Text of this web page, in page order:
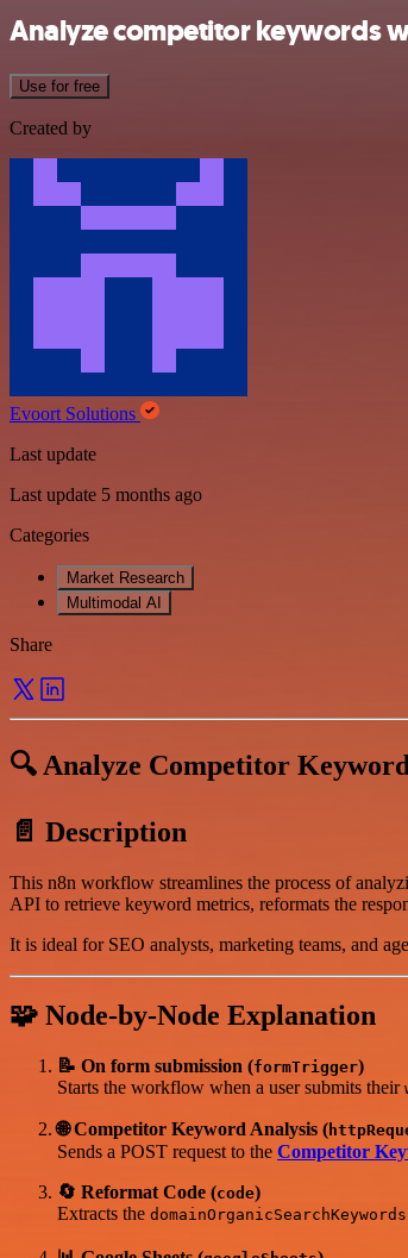
Analyze competitor keywords
Use for free
Created by
Evoort Solutions
Last update
Last update 5 months ago
Categories
Market Research
Multimodal AI
Share
🔍 Analyze Competitor
📄 Description
This n8n workflow streamlines the process of
API to retrieve keyword metrics, reformats the
It is ideal for SEO analysts, marketing teams, and
🧩 Node-by-Node Explanation
📝 On form submission (formTrigger)
Starts the workflow when a user submits their
🌐 Competitor Keyword Analysis (
Sends a POST request to the Competitor
🔄 Reformat Code (code)
Extracts the domainOrganicSearchKeywords